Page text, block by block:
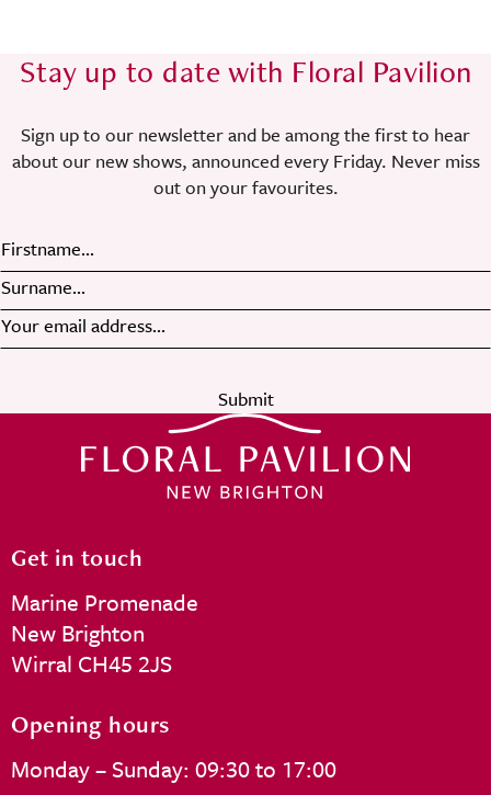
Stay up to date with Floral Pavilion
Sign up to our newsletter and be among the first to hear
about our new shows, announced every Friday. Never miss
out on your favourites.
Submit
Get in touch
Marine Promenade
New Brighton
Wirral CH45 2JS
Opening hours
Monday – Sunday: 09:30 to 17:00